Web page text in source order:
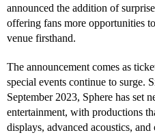
announced the addition of
offering fans more opportunities
venue firsthand.
The announcement comes as
special events continue to surge.
September 2023, Sphere has set
entertainment, with productions
displays, advanced acoustics,